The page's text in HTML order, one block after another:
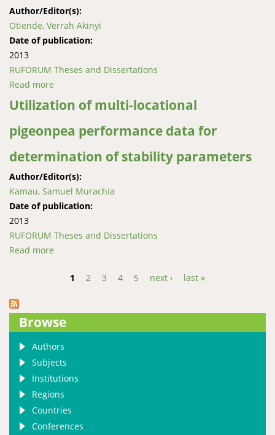
Author/Editor(s):
Otiende, Verrah Akinyi
Date of publication:
2013
RUFORUM Theses and Dissertations
Read more
building and rural institutions development amongst
smallholder systems in East Africa
Utilization of multi-locational
pigeonpea performance data for
determination of stability parameters
Author/Editor(s):
Kamau, Samuel Murachia
Date of publication:
2013
RUFORUM Theses and Dissertations
Read more
parameters
1 2 3 4 5 next › last »
Browse
Authors
Subjects
Institutions
Regions
Countries
Conferences